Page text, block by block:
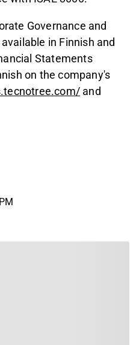
Governance and
in Finnish and
Statements
on the company's
and